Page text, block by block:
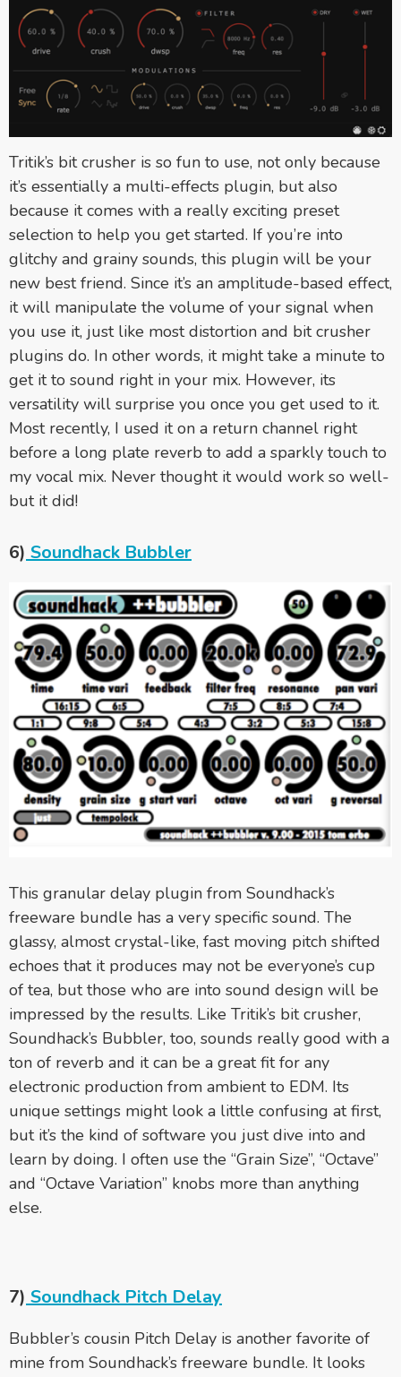
Tritik’s bit crusher is so fun to use, not only because
it’s essentially a multi-effects plugin, but also
because it comes with a really exciting preset
selection to help you get started. If you’re into
glitchy and grainy sounds, this plugin will be your
new best friend. Since it’s an amplitude-based effect,
it will manipulate the volume of your signal when
you use it, just like most distortion and bit crusher
plugins do. In other words, it might take a minute to
get it to sound right in your mix. However, its
versatility will surprise you once you get used to it.
Most recently, I used it on a return channel right
before a long plate reverb to add a sparkly touch to
my vocal mix. Never thought it would work so well-
but it did!
6) Soundhack Bubbler
This granular delay plugin from Soundhack’s
freeware bundle has a very specific sound. The
glassy, almost crystal-like, fast moving pitch shifted
echoes that it produces may not be everyone’s cup
of tea, but those who are into sound design will be
impressed by the results. Like Tritik’s bit crusher,
Soundhack’s Bubbler, too, sounds really good with a
ton of reverb and it can be a great fit for any
electronic production from ambient to EDM. Its
unique settings might look a little confusing at first,
but it’s the kind of software you just dive into and
learn by doing. I often use the “Grain Size”, “Octave”
and “Octave Variation” knobs more than anything
else.
7) Soundhack Pitch Delay
Bubbler’s cousin Pitch Delay is another favorite of
mine from Soundhack’s freeware bundle. It looks